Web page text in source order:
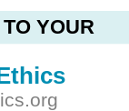
YOUR